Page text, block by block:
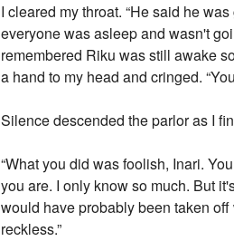
I cleared my throat. “He said he
everyone was asleep and wasn't
remembered Riku was still awake
a hand to my head and cringed.
Silence descended the parlor as I
“What you did was foolish, Inari.
you are. I only know so much. But
would have probably been taken
reckless.”